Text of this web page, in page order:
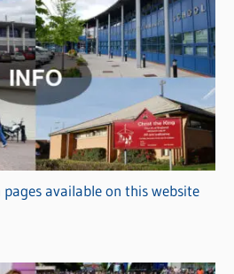
available on this website